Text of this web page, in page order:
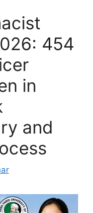
454
in
and